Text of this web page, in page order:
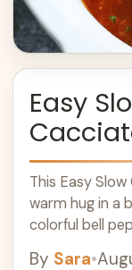
Easy
This Easy
warm hug in a
colorful bell
By Sara•